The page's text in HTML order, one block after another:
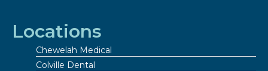
Locations
Chewelah Medical
Colville Dental